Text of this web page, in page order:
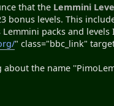
that the Lemmini
bonus levels. This
packs and
" class="bbc_link"
the name